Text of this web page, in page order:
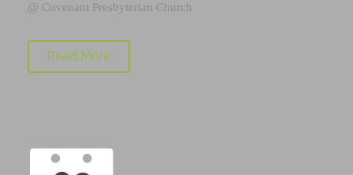
@ Covenant Presbyterian Church
Read More